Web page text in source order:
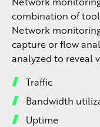
combination of
Network
capture or flow
analyzed to reveal
Traffic
Bandwidth
Uptime